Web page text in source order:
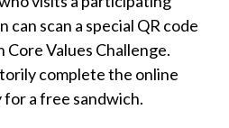
can scan a special QR code
Core Values Challenge.
complete the online
a free sandwich.